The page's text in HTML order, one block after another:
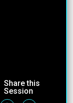
Share this
Session